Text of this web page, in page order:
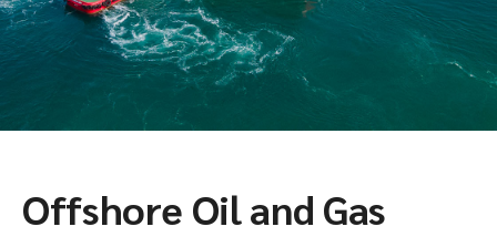
Offshore Oil and Gas